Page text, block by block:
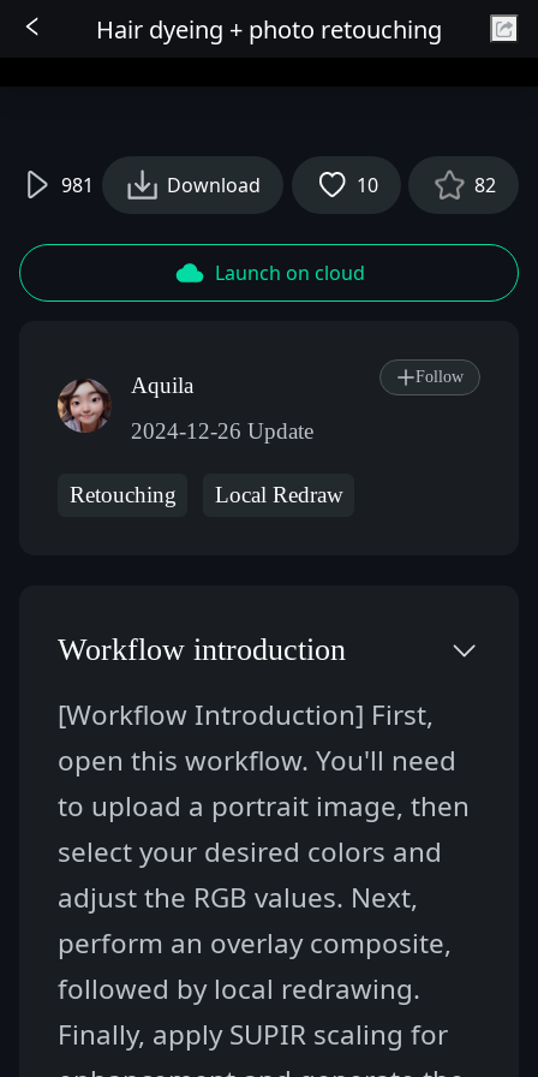
Sign In
Hair dyeing + photo retouching
981 Download 10 82
Launch on cloud
Aquila
2024-12-26 Update
Follow
Retouching Local Redraw
Workflow introduction
[Workflow Introduction] First,
open this workflow. You'll need
to upload a portrait image, then
select your desired colors and
adjust the RGB values. Next,
perform an overlay composite,
followed by local redrawing.
Finally, apply SUPIR scaling for